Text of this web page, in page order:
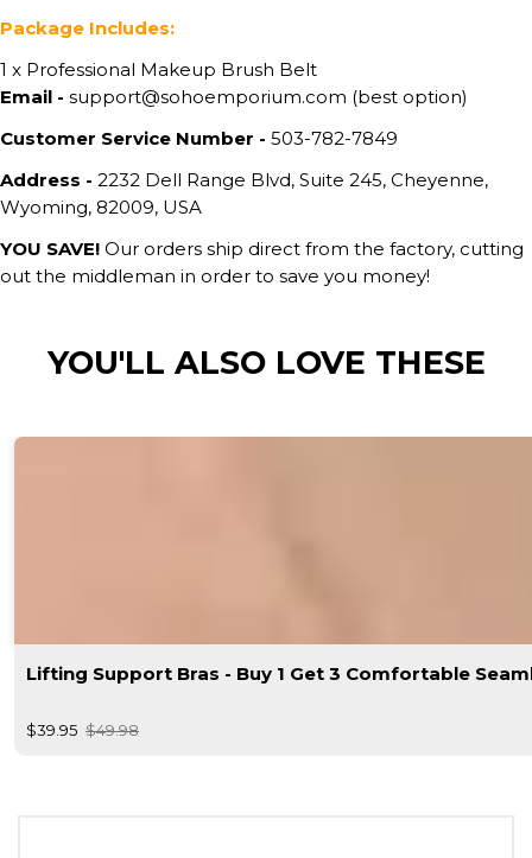
Package Includes:
1 x Professional Makeup Brush Belt
Email - support@sohoemporium.com (best option)
Customer Service Number - 503-782-7849
Address - 2232 Dell Range Blvd, Suite 245, Cheyenne,
Wyoming, 82009, USA
YOU SAVE! Our orders ship direct from the factory, cutting
out the middleman in order to save you money!
YOU'LL ALSO LOVE THESE
Lifting Support Bras - Buy 1 Get 3 Comfortable
$39.95 $49.98